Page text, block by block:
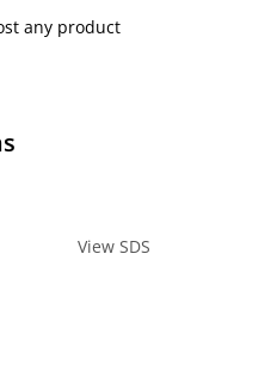
any product
View SDS